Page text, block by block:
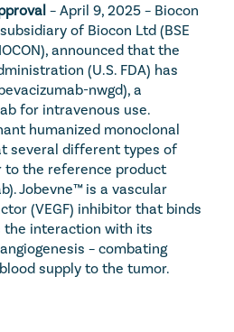
– April 9, 2025 – Biocon
of Biocon Ltd (BSE
announced that the
(U.S. FDA) has
nwgd), a
for intravenous use.
humanized monoclonal
several different types of
to the reference product
Jobevne™ is a vascular
(VEGF) inhibitor that binds
the interaction with its
– combating